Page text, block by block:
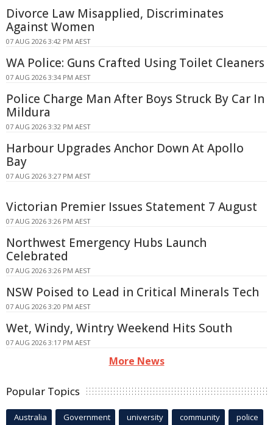
Divorce Law Misapplied, Discriminates
Against Women
07 AUG 2026 3:42 PM AEST
WA Police: Guns Crafted Using Toilet Cleaners
07 AUG 2026 3:34 PM AEST
Police Charge Man After Boys Struck By Car In
Mildura
07 AUG 2026 3:32 PM AEST
Harbour Upgrades Anchor Down At Apollo
Bay
07 AUG 2026 3:27 PM AEST
Victorian Premier Issues Statement 7 August
07 AUG 2026 3:26 PM AEST
Northwest Emergency Hubs Launch
Celebrated
07 AUG 2026 3:26 PM AEST
NSW Poised to Lead in Critical Minerals Tech
07 AUG 2026 3:20 PM AEST
Wet, Windy, Wintry Weekend Hits South
07 AUG 2026 3:17 PM AEST
More News
Popular Topics
Australia Government university community police